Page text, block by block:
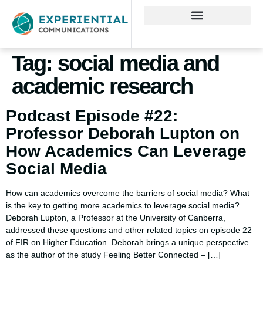
Tag: social media and
academic research
Podcast Episode #22:
Professor Deborah Lupton on
How Academics Can Leverage
Social Media
How can academics overcome the barriers of social media? What
is the key to getting more academics to leverage social media?
Deborah Lupton, a Professor at the University of Canberra,
addressed these questions and other related topics on episode 22
of FIR on Higher Education. Deborah brings a unique perspective
as the author of the study Feeling Better Connected – […]